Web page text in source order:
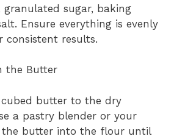
granulated sugar, baking
Ensure everything is evenly
consistent results.
the Butter
butter to the dry
a pastry blender or your
butter into the flour until